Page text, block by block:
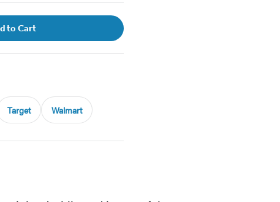
to Cart
Target Walmart